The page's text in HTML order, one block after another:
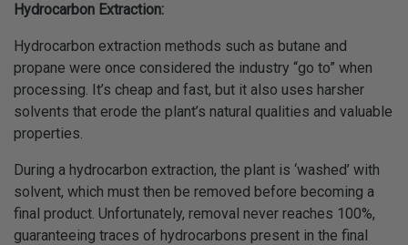
Hydrocarbon Extraction:
Hydrocarbon extraction methods such as butane and
propane were once considered the industry “go to” when
processing. It’s cheap and fast, but it also uses harsher
solvents that erode the plant’s natural qualities and valuable
properties.
During a hydrocarbon extraction, the plant is ‘washed’ with
solvent, which must then be removed before becoming a
final product. Unfortunately, removal never reaches 100%,
guaranteeing traces of hydrocarbons present in the final